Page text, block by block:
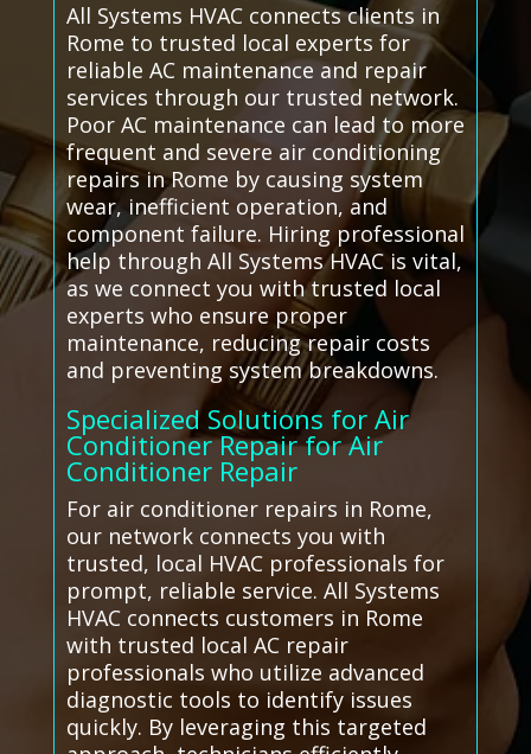
All Systems HVAC connects clients in
Rome to trusted local experts for
reliable AC maintenance and repair
services through our trusted network.
Poor AC maintenance can lead to more
frequent and severe air conditioning
repairs in Rome by causing system
wear, inefficient operation, and
component failure. Hiring professional
help through All Systems HVAC is vital,
as we connect you with trusted local
experts who ensure proper
maintenance, reducing repair costs
and preventing system breakdowns.
Specialized Solutions for Air
Conditioner Repair for Air
Conditioner Repair
For air conditioner repairs in Rome,
our network connects you with
trusted, local HVAC professionals for
prompt, reliable service. All Systems
HVAC connects customers in Rome
with trusted local AC repair
professionals who utilize advanced
diagnostic tools to identify issues
quickly. By leveraging this targeted